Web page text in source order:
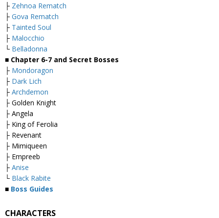
├ Zehnoa Rematch
├ Gova Rematch
├ Tainted Soul
├ Malocchio
└ Belladonna
■ Chapter 6-7 and Secret Bosses
├ Mondoragon
├ Dark Lich
├ Archdemon
├ Golden Knight
├ Angela
├ King of Ferolia
├ Revenant
├ Mimiqueen
├ Empreeb
├ Anise
└ Black Rabite
■ Boss Guides
CHARACTERS